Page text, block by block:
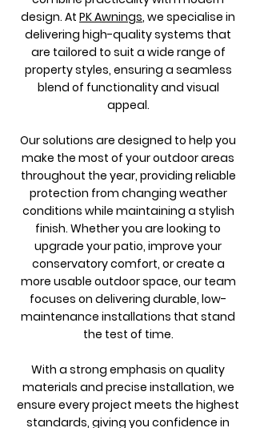
design. At PK Awnings, we specialise in
delivering high-quality systems that
are tailored to suit a wide range of
property styles, ensuring a seamless
blend of functionality and visual
appeal.
Our solutions are designed to help you
make the most of your outdoor areas
throughout the year, providing reliable
protection from changing weather
conditions while maintaining a stylish
finish. Whether you are looking to
upgrade your patio, improve your
conservatory comfort, or create a
more usable outdoor space, our team
focuses on delivering durable, low-
maintenance installations that stand
the test of time.
With a strong emphasis on quality
materials and precise installation, we
ensure every project meets the highest
standards, giving you confidence in